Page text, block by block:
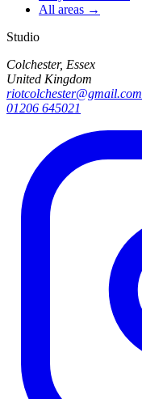
All areas →
Studio
Colchester, Essex
United Kingdom
riotcolchester@gmail.com
01206 645021